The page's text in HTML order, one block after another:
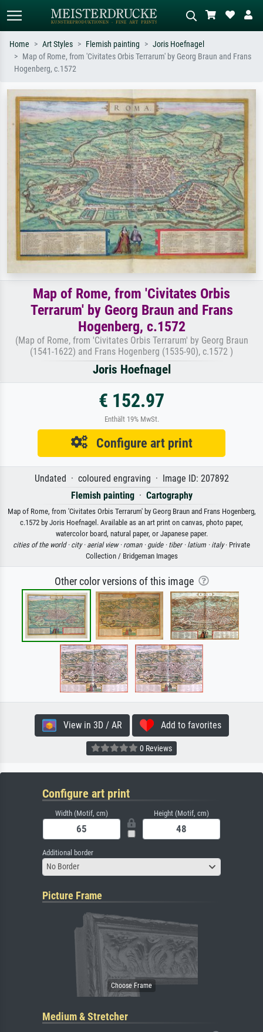
Standard search
e.g. Monet, Starry Night,
Impressionism, Hokusai wave, nude.
meadow, abstract with lots of red, dark
oil painting, standing nude next to a
tree.
Home Art Styles Flemish painting
Joris Hoefnagel
Map of Rome, from 'Civitates Orbis Terrarum' by Georg Braun and Frans
Hogenberg, c.1572
Map of Rome, from 'Civitates Orbis
Terrarum' by Georg Braun and Frans
Hogenberg, c.1572
(Map of Rome, from 'Civitates Orbis Terrarum' by Georg Braun
(1541-1622) and Frans Hogenberg (1535-90), c.1572 )
Joris Hoefnagel
€ 152.97
Enthält 19% MwSt.
Configure art print
Undated · coloured engraving · Image ID: 207892
Flemish painting· Cartography
Map of Rome, from 'Civitates Orbis Terrarum' by Georg Braun and Frans Hogenberg,
c.1572 by Joris Hoefnagel. Available as an art print on canvas, photo paper,
watercolor board, natural paper, or Japanese paper.
cities of the world · city · aerial view · roman · guide · tiber · latium · italy· Private
Collection / Bridgeman Images
Other color versions of this image
View in 3D / AR Add to favorites
0 Reviews
Configure art print
Width (Motif, cm) Height (Motif, cm)
Additional border
No Border
Picture Frame
Medium & Stretcher